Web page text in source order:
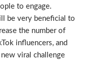
to engage.
be very beneficial to
the number of
influencers, and
viral challenge